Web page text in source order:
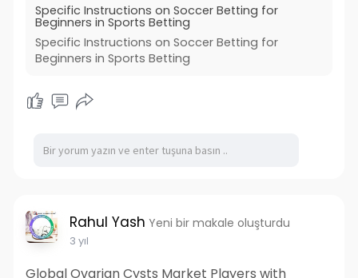
Specific Instructions on Soccer Betting for
Beginners in Sports Betting
Specific Instructions on Soccer Betting for
Beginners in Sports Betting
Rahul Yash Yeni bir makale oluşturdu
3 yıl
Global Ovarian Cysts Market Players with